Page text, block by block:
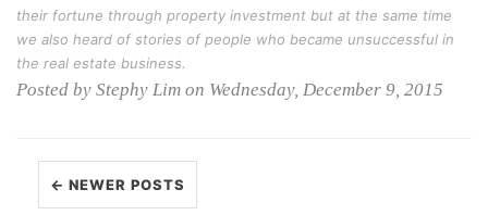
their fortune through property investment but at the same time
we also heard of stories of people who became unsuccessful in
the real estate business.
Posted by Stephy Lim on Wednesday, December 9, 2015
← NEWER POSTS